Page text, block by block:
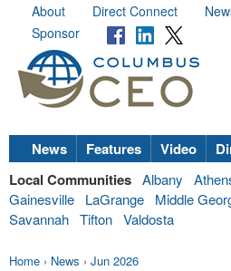
About Direct Connect
Sponsor
News Features Video
Local Communities Albany
Gainesville
LaGrange Middle
Savannah Tifton Valdosta
Home › News › Jun 2026